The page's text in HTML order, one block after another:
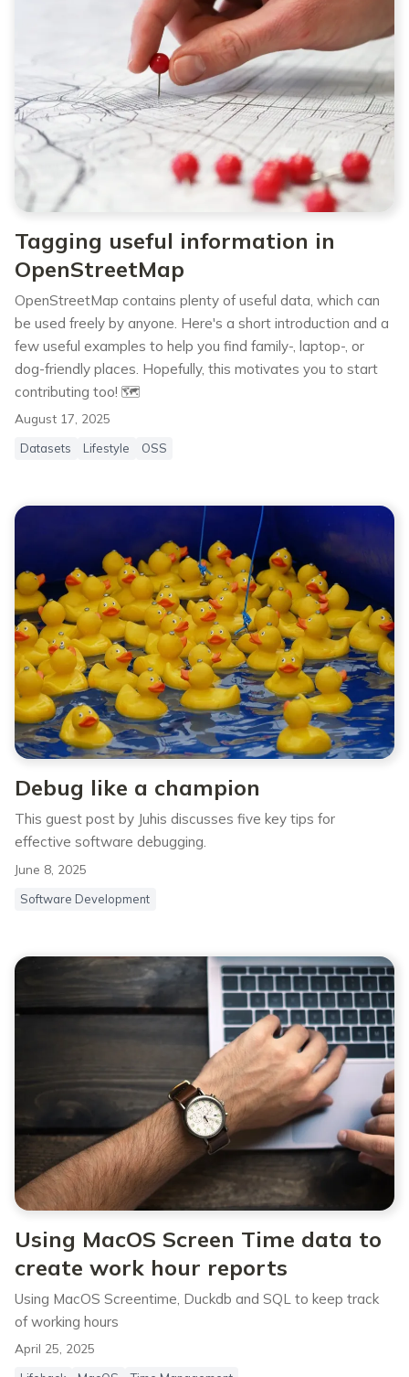
Tagging useful information in
OpenStreetMap
OpenStreetMap contains plenty of useful data, which can
be used freely by anyone. Here's a short introduction and a
few useful examples to help you find family-, laptop-, or
dog-friendly places. Hopefully, this motivates you to start
contributing too! 🗺️
August 17, 2025
Datasets Lifestyle OSS
Debug like a champion
This guest post by Juhis⁠⁠ discusses five key tips for
effective software debugging.
June 8, 2025
Software Development
Using MacOS Screen Time data to
create work hour reports
Using MacOS Screentime, Duckdb and SQL to keep track
of working hours
April 25, 2025